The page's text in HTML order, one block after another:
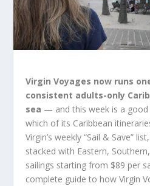
Virgin Voyages now runs
consistent adults-only
sea — and this week is a
which of its Caribbean
Virgin’s weekly “Sail & Save”
stacked with Eastern,
sailings starting from $89 per
complete guide to how Virgin